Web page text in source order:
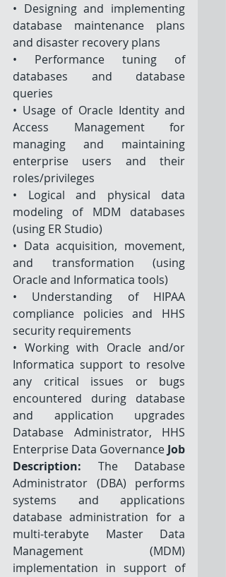
• Designing and implementing
database maintenance plans
and disaster recovery plans
• Performance tuning of
databases and database
queries
• Usage of Oracle Identity and
Access Management for
managing and maintaining
enterprise users and their
roles/privileges
• Logical and physical data
modeling of MDM databases
(using ER Studio)
• Data acquisition, movement,
and transformation (using
Oracle and Informatica tools)
• Understanding of HIPAA
compliance policies and HHS
security requirements
• Working with Oracle and/or
Informatica support to resolve
any critical issues or bugs
encountered during database
and application upgrades
Database Administrator, HHS
Enterprise Data Governance Job
Description: The Database
Administrator (DBA) performs
systems and applications
database administration for a
multi-terabyte Master Data
Management (MDM)
implementation in support of